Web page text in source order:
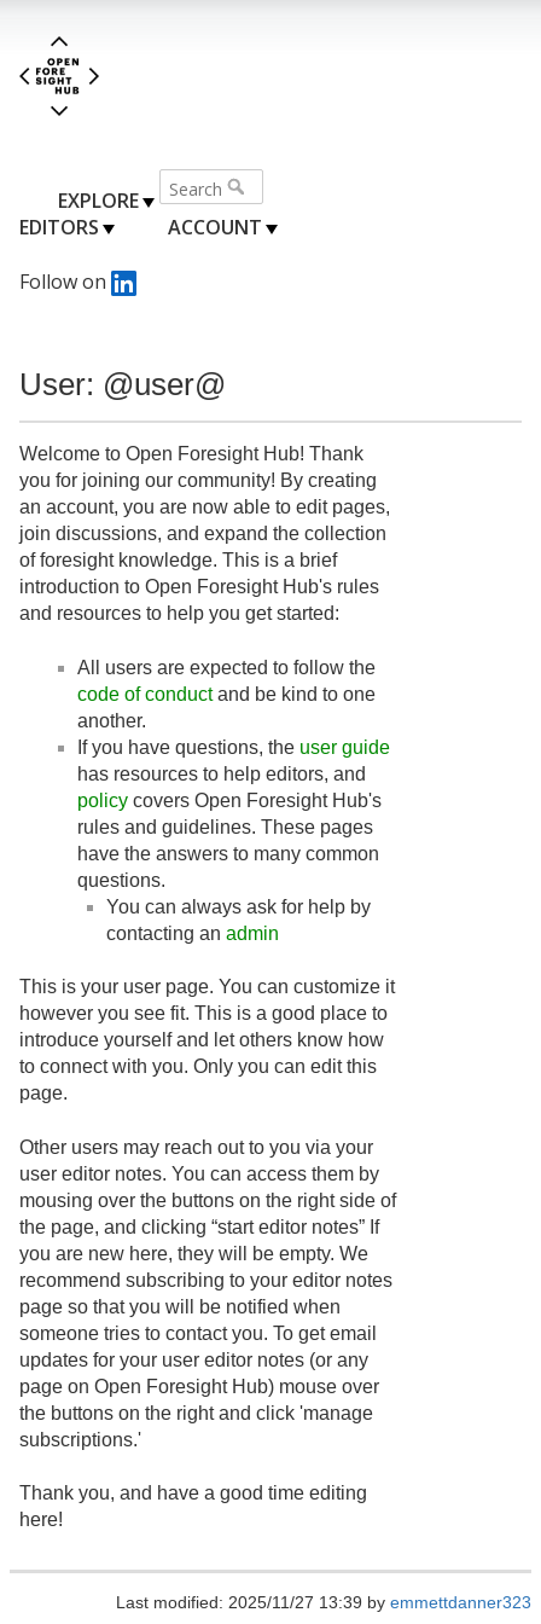
EXPLORE
EDITORS
ACCOUNT
Follow on
User: @user@
Welcome to Open Foresight Hub! Thank
you for joining our community! By creating
an account, you are now able to edit pages,
join discussions, and expand the collection
of foresight knowledge. This is a brief
introduction to Open Foresight Hub's rules
and resources to help you get started:
All users are expected to follow the
code of conductand be kind to one
another.
If you have questions, the user guide
has resources to help editors, and
policy covers Open Foresight Hub's
rules and guidelines. These pages
have the answers to many common
questions.
You can always ask for help by
contacting an admin
This is your user page. You can customize it
however you see fit. This is a good place to
introduce yourself and let others know how
to connect with you. Only you can edit this
page.
Other users may reach out to you via your
user editor notes. You can access them by
mousing over the buttons on the right side of
the page, and clicking “start editor notes” If
you are new here, they will be empty. We
recommend subscribing to your editor notes
page so that you will be notified when
someone tries to contact you. To get email
updates for your user editor notes (or any
page on Open Foresight Hub) mouse over
the buttons on the right and click 'manage
subscriptions.'
Thank you, and have a good time editing
here!
Last modified: 2025/11/27 13:39 by emmettdanner323